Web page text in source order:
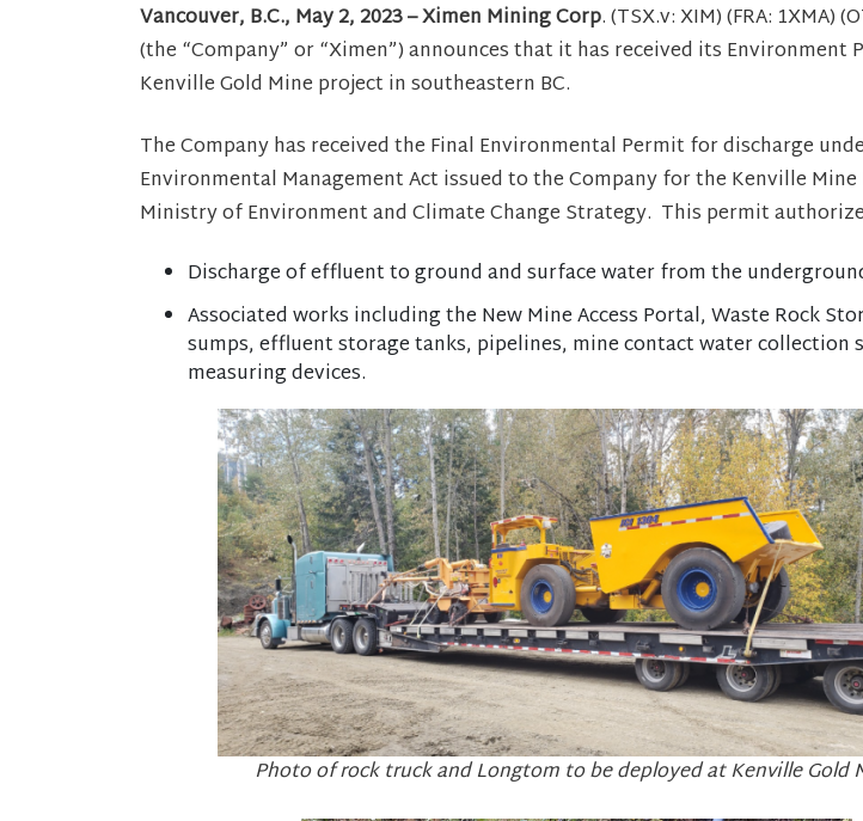
Vancouver, B.C., May 2, 2023 – Ximen Mining Corp. (TSX.v: XIM) (FRA: 1XMA)
(the “Company” or “Ximen”) announces that it has received its Environment
Kenville Gold Mine project in southeastern BC.
The Company has received the Final Environmental Permit for discharge
Environmental Management Act issued to the Company for the Kenville
Ministry of Environment and Climate Change Strategy. This permit
Discharge of effluent to ground and surface water from the
Associated works including the New Mine Access Portal, Waste Rock
sumps, effluent storage tanks, pipelines, mine contact water collection
measuring devices.
Photo of rock truck and Longtom to be deployed at Kenville Gold